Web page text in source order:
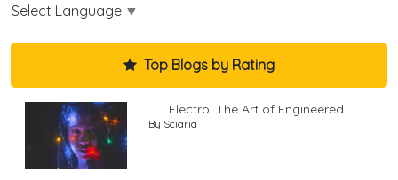
Select Language ▼
Top Blogs by Rating
Electro: The Art of Engineered...
By Sciaria